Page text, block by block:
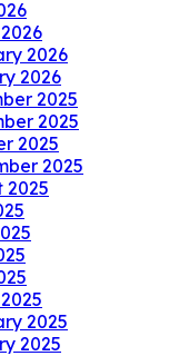
2026
2026
2025
2025
2025
2025
2025
2025
2025